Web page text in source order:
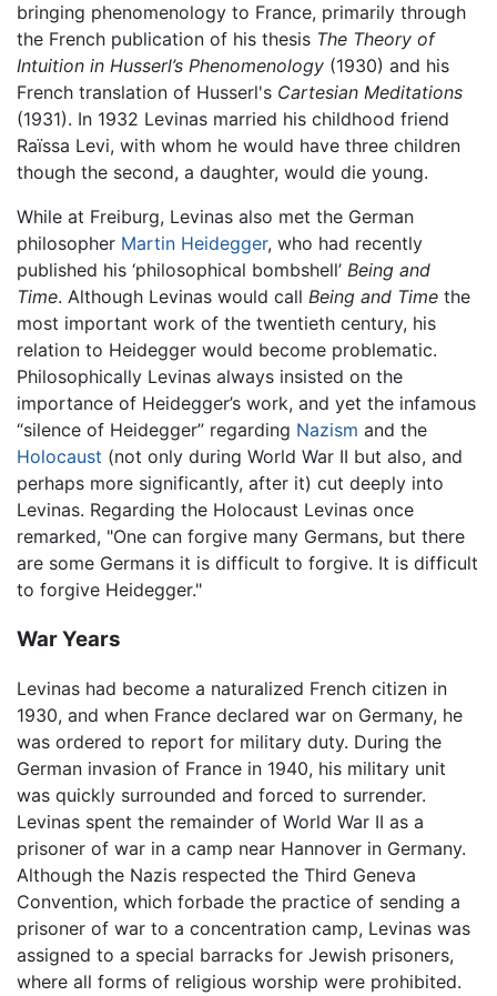
bringing phenomenology to France, primarily through
the French publication of his thesis The Theory of
Intuition in Husserl’s Phenomenology (1930) and his
French translation of Husserl's Cartesian Meditations
(1931). In 1932 Levinas married his childhood friend
Raïssa Levi, with whom he would have three children
though the second, a daughter, would die young.
While at Freiburg, Levinas also met the German
philosopher Martin Heidegger, who had recently
published his ‘philosophical bombshell’ Being and
Time. Although Levinas would call Being and Time the
most important work of the twentieth century, his
relation to Heidegger would become problematic.
Philosophically Levinas always insisted on the
importance of Heidegger’s work, and yet the infamous
“silence of Heidegger” regarding Nazism and the
Holocaust (not only during World War II but also, and
perhaps more significantly, after it) cut deeply into
Levinas. Regarding the Holocaust Levinas once
remarked, "One can forgive many Germans, but there
are some Germans it is difficult to forgive. It is difficult
to forgive Heidegger."
War Years
Levinas had become a naturalized French citizen in
1930, and when France declared war on Germany, he
was ordered to report for military duty. During the
German invasion of France in 1940, his military unit
was quickly surrounded and forced to surrender.
Levinas spent the remainder of World War II as a
prisoner of war in a camp near Hannover in Germany.
Although the Nazis respected the Third Geneva
Convention, which forbade the practice of sending a
prisoner of war to a concentration camp, Levinas was
assigned to a special barracks for Jewish prisoners,
where all forms of religious worship were prohibited.